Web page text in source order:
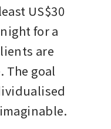
US$30
for a
are
The goal